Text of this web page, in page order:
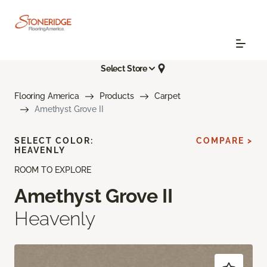
Select Store
Flooring America Products
Carpet
Amethyst Grove II
ROOM TO EXPLORE
Amethyst Grove II
Heavenly
SELECT COLOR:
HEAVENLY
COMPARE >